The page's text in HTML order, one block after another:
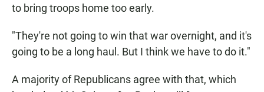
to bring troops home too early.
"They're not going to win that war overnight, and it's
going to be a long haul. But I think we have to do it."
A majority of Republicans agree with that, which